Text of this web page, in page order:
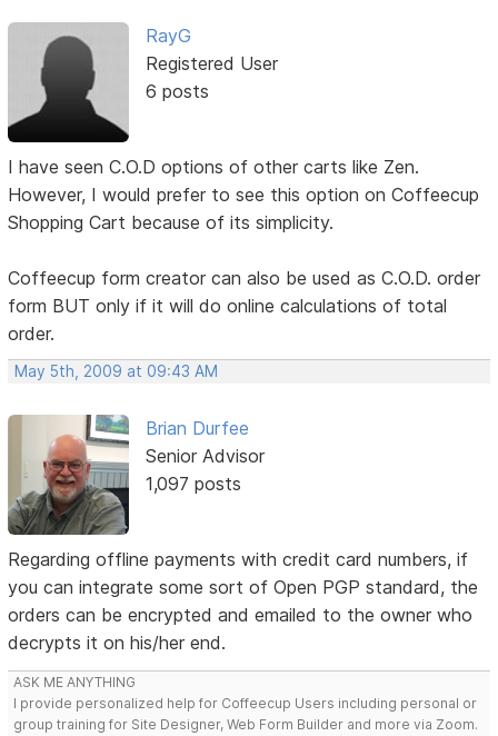
RayG
Registered User
6 posts
I have seen C.O.D options of other carts like Zen.
However, I would prefer to see this option on Coffeecup
Shopping Cart because of its simplicity.
Coffeecup form creator can also be used as C.O.D. order
form BUT only if it will do online calculations of total
order.
May 5th, 2009 at 09:43 AM
Brian Durfee
Senior Advisor
1,097 posts
Regarding offline payments with credit card numbers, if
you can integrate some sort of Open PGP standard, the
orders can be encrypted and emailed to the owner who
decrypts it on his/her end.
ASK ME ANYTHING
I provide personalized help for Coffeecup Users including personal or
group training for Site Designer, Web Form Builder and more via Zoom.